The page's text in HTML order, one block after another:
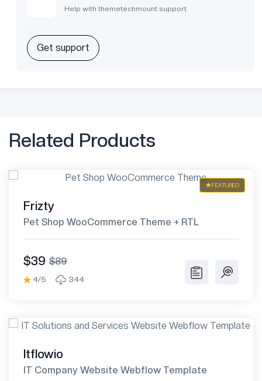
Help with themetechmount support.
Get support
Related Products
FEATURED
Frizty
Pet Shop WooCommerce Theme + RTL
$39 $89
4/5 344
Itflowio
IT Company Website Webflow Template